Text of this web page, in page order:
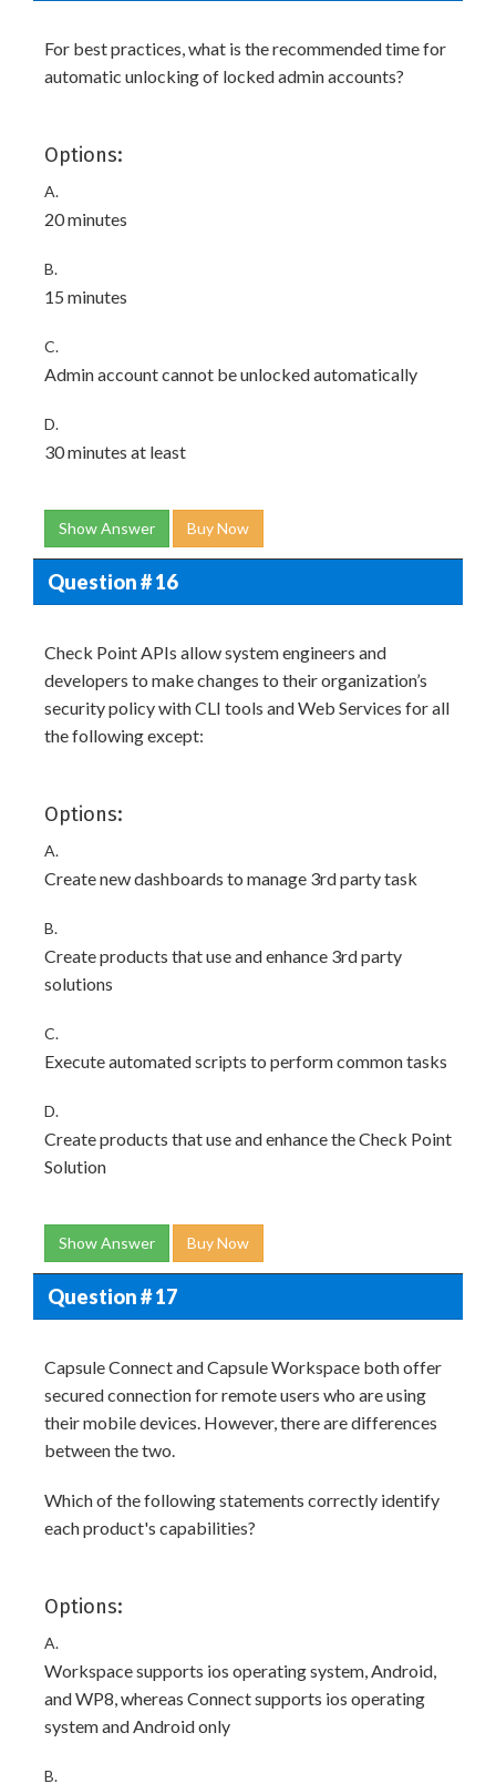
For best practices, what is the recommended time for
automatic unlocking of locked admin accounts?
Options:
A.
20 minutes
B.
15 minutes
C.
Admin account cannot be unlocked automatically
D.
30 minutes at least
Show Answer Buy Now
Question # 16
Check Point APIs allow system engineers and
developers to make changes to their organization’s
security policy with CLI tools and Web Services for all
the following except:
Options:
A.
Create new dashboards to manage 3rd party task
B.
Create products that use and enhance 3rd party
solutions
C.
Execute automated scripts to perform common tasks
D.
Create products that use and enhance the Check Point
Solution
Show Answer Buy Now
Question # 17
Capsule Connect and Capsule Workspace both offer
secured connection for remote users who are using
their mobile devices. However, there are differences
between the two.
Which of the following statements correctly identify
each product's capabilities?
Options:
A.
Workspace supports ios operating system, Android,
and WP8, whereas Connect supports ios operating
system and Android only
B.